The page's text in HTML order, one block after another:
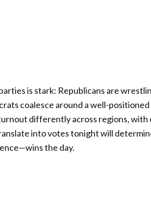
is stark: Republicans are
coalesce around a well-
differently across regions, with
into votes tonight will
the day.